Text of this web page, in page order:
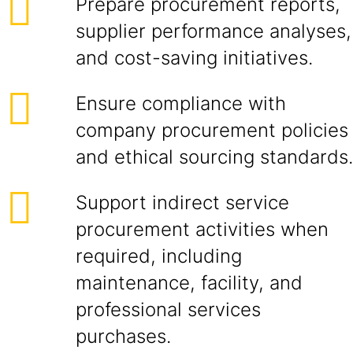
supplier performance analyses,
and cost-saving initiatives.
Ensure compliance with
company procurement policies
and ethical sourcing standards.
Support indirect service
procurement activities when
required, including
maintenance, facility, and
professional services
purchases.